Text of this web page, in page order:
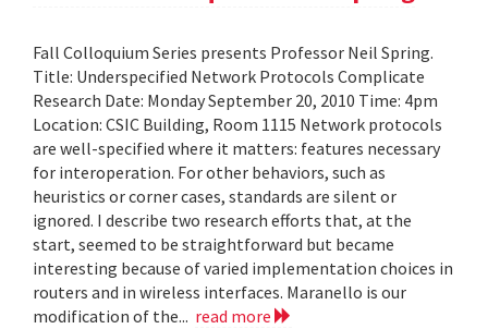
Fall Colloquium Series presents Professor Neil Spring.
Title: Underspecified Network Protocols Complicate
Research Date: Monday September 20, 2010 Time: 4pm
Location: CSIC Building, Room 1115 Network protocols
are well-specified where it matters: features necessary
for interoperation. For other behaviors, such as
heuristics or corner cases, standards are silent or
ignored. I describe two research efforts that, at the
start, seemed to be straightforward but became
interesting because of varied implementation choices in
routers and in wireless interfaces. Maranello is our
modification of the... read more